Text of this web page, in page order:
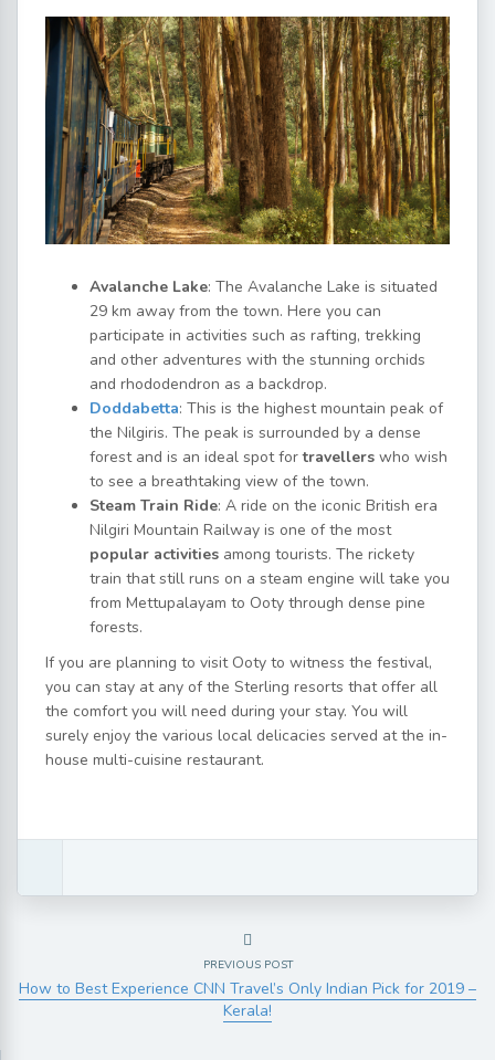
Avalanche Lake: The Avalanche Lake is situated
29 km away from the town. Here you can
participate in activities such as rafting, trekking
and other adventures with the stunning orchids
and rhododendron as a backdrop.
Doddabetta: This is the highest mountain peak of
the Nilgiris. The peak is surrounded by a dense
forest and is an ideal spot fortravellers who wish
to see a breathtaking view of the town.
Steam Train Ride: A ride on the iconic British era
Nilgiri Mountain Railway is one of the most
popular activities among tourists. The rickety
train that still runs on a steam engine will take you
from Mettupalayam to Ooty through dense pine
forests.
If you are planning to visit Ooty to witness the festival,
you can stay at any of the Sterling resorts that offer all
the comfort you will need during your stay. You will
surely enjoy the various local delicacies served at the in-
house multi-cuisine restaurant.
PREVIOUS POST
How to Best Experience CNN Travel’s Only Indian Pick for 2019 –
Kerala!